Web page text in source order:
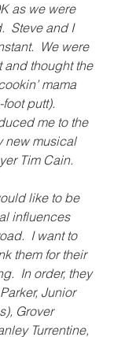
as we were
Steve and I
We were
and thought the
mama
foot putt).
me to the
new musical
Tim Cain.
like to be
influences
I want to
them for their
In order, they
Junior
Grover
Turrentine,